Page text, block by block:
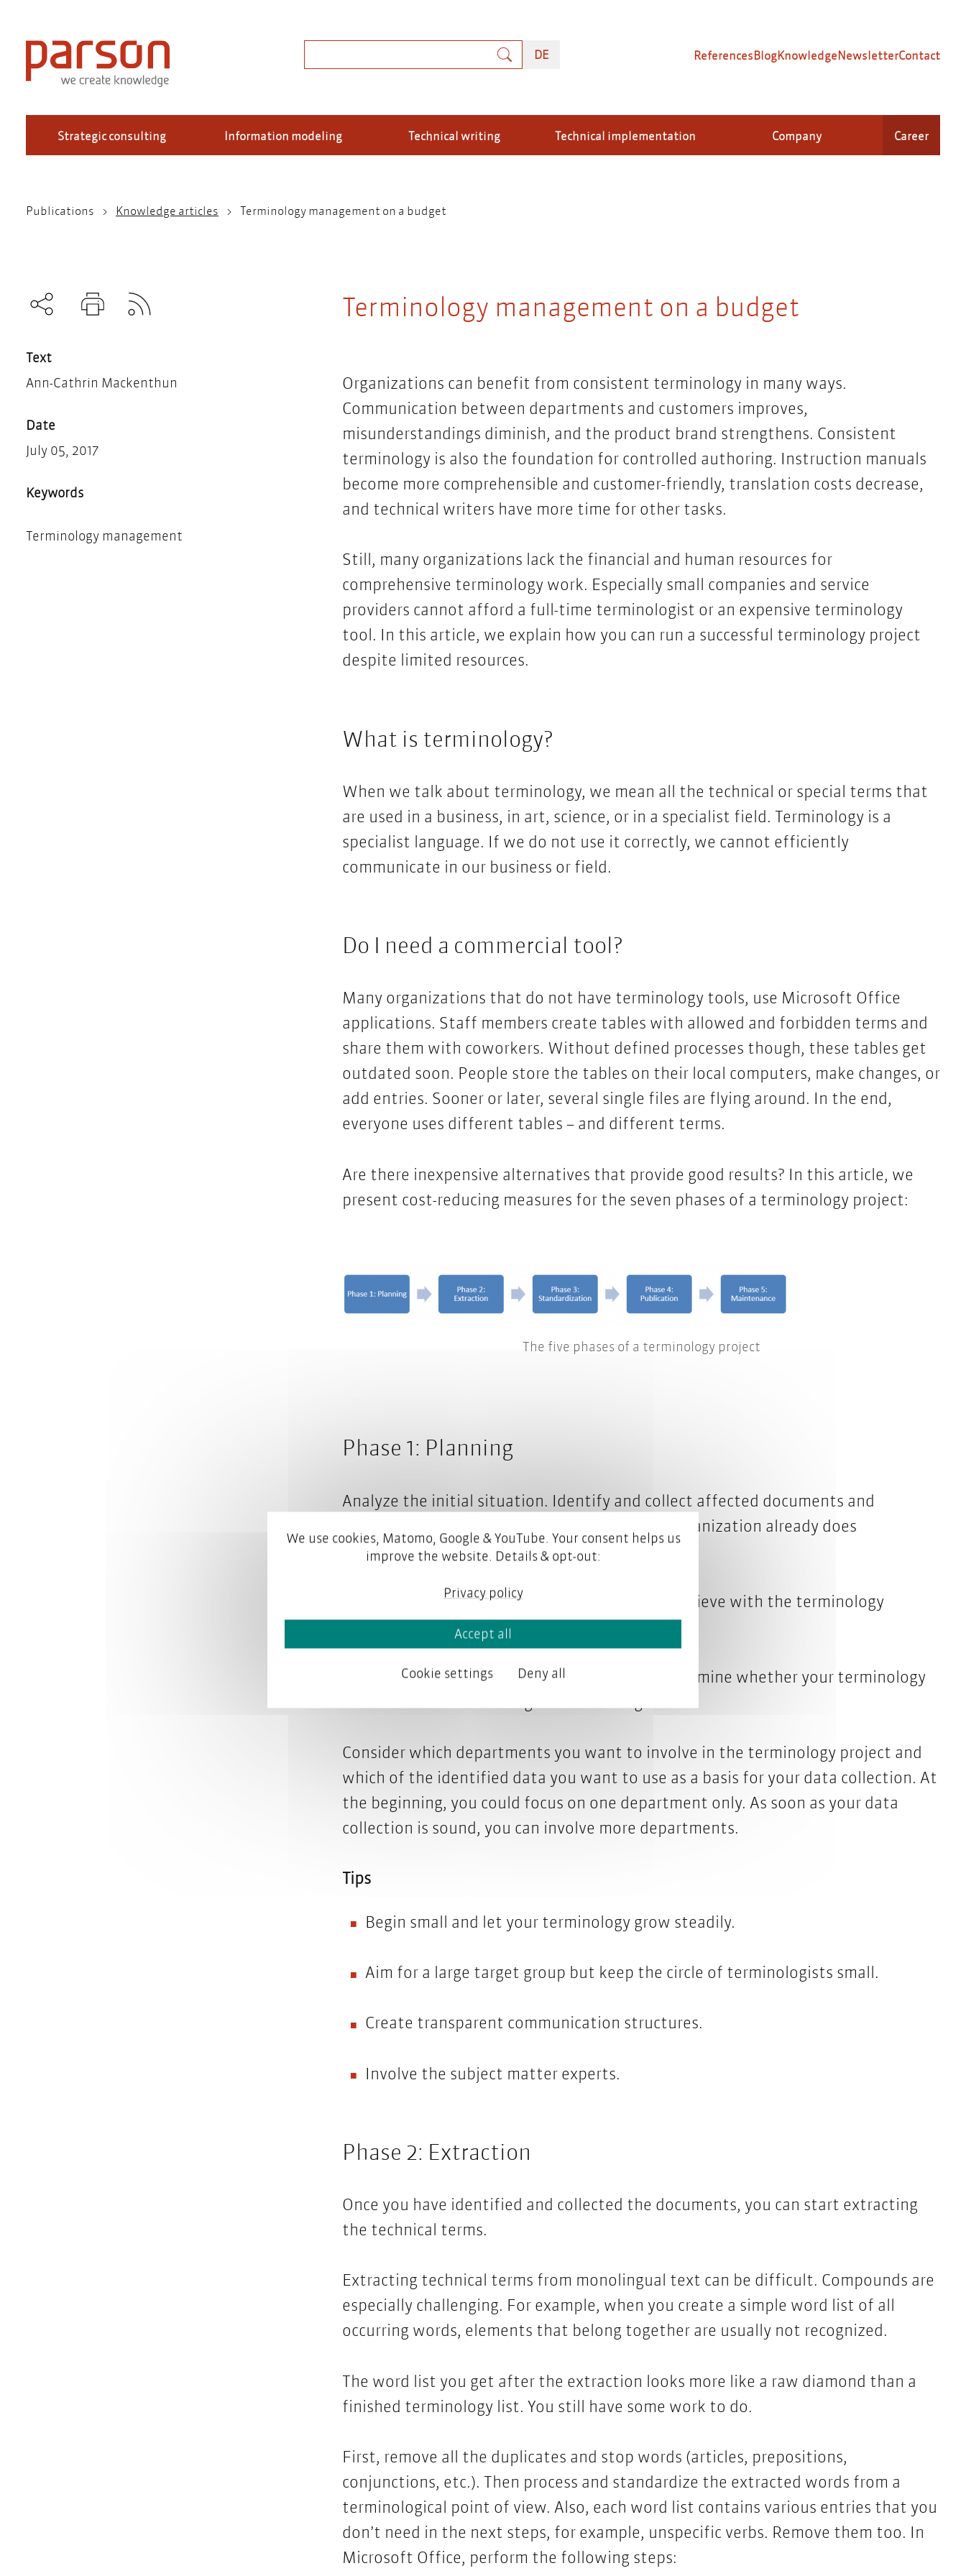
main
content
DEDEUTSCH
Strategic consulting Information modeling Technical writing Technical implementation Company Career
ReferencesBlogKnowledgeNewsletterContact
Breadcrumb
Publications Knowledge articles Terminology management on a budget
Terminology management on a budget
Organizations can benefit from consistent terminology in many ways.
Communication between departments and customers improves,
misunderstandings diminish, and the product brand strengthens. Consistent
terminology is also the foundation for controlled authoring. Instruction manuals
become more comprehensible and customer-friendly, translation costs decrease,
and technical writers have more time for other tasks.
Still, many organizations lack the financial and human resources for
comprehensive terminology work. Especially small companies and service
providers cannot afford a full-time terminologist or an expensive terminology
tool. In this article, we explain how you can run a successful terminology project
despite limited resources.
What is terminology?
When we talk about terminology, we mean all the technical or special terms that
are used in a business, in art, science, or in a specialist field. Terminology is a
specialist language. If we do not use it correctly, we cannot efficiently
communicate in our business or field.
Do I need a commercial tool?
Many organizations that do not have terminology tools, use Microsoft Office
applications. Staff members create tables with allowed and forbidden terms and
share them with coworkers. Without defined processes though, these tables get
outdated soon. People store the tables on their local computers, make changes, or
add entries. Sooner or later, several single files are flying around. In the end,
everyone uses different tables – and different terms.
Are there inexpensive alternatives that provide good results? In this article, we
present cost-reducing measures for the seven phases of a terminology project:
The five phases of a terminology project
Phase 1: Planning
Analyze the initial situation. Identify and collect affected documents and
document databases. Find out whether your organization already does
terminology work. If so, how is it done?
Define your objectives. What do you want to achieve with the terminology
project? Also, lay out a realistic project schedule.
Name a terminology project manager. Also, determine whether your terminology
Consider which departments you want to involve in the terminology project and
which of the identified data you want to use as a basis for your data collection. At
the beginning, you could focus on one department only. As soon as your data
collection is sound, you can involve more departments.
Tips
Begin small and let your terminology grow steadily.
Aim for a large target group but keep the circle of terminologists small.
Create transparent communication structures.
Involve the subject matter experts.
Phase 2: Extraction
Once you have identified and collected the documents, you can start extracting
the technical terms.
Extracting technical terms from monolingual text can be difficult. Compounds are
especially challenging. For example, when you create a simple word list of all
occurring words, elements that belong together are usually not recognized.
The word list you get after the extraction looks more like a raw diamond than a
finished terminology list. You still have some work to do.
First, remove all the duplicates and stop words (articles, prepositions,
conjunctions, etc.). Then process and standardize the extracted words from a
terminological point of view. Also, each word list contains various entries that you
don’t need in the next steps, for example, unspecific verbs. Remove them too. In
Microsoft Office, perform the following steps:
Text
Ann-Cathrin Mackenthun
Date
July 05, 2017
Keywords
Terminology management
We use cookies, Matomo, Google & YouTube. Your consent helps us
improve the website. Details & opt-out:
Privacy policy
Cookie settings Deny all
Accept all